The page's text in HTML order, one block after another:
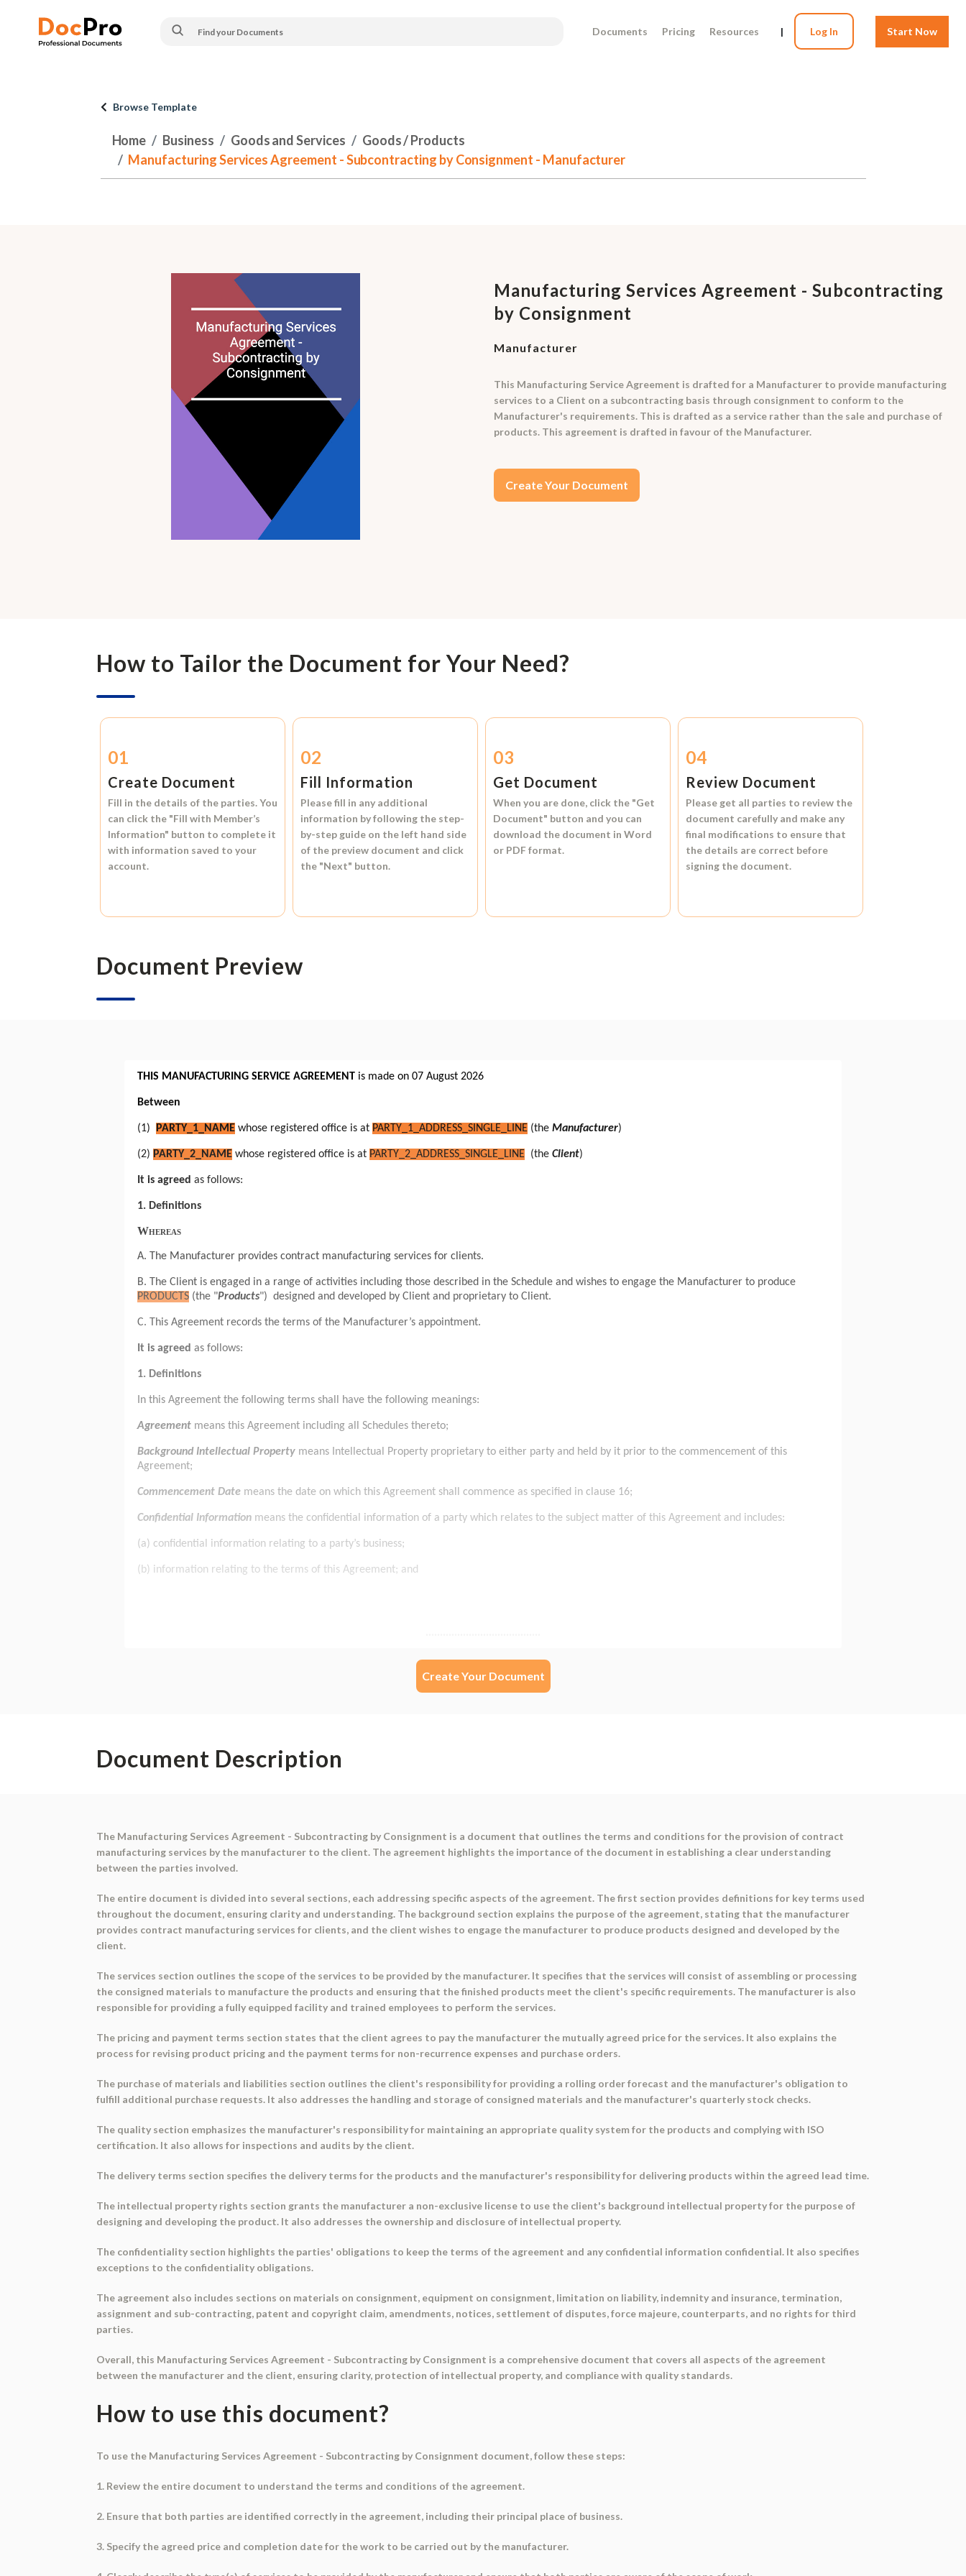
Documents Pricing Resources | Log In Start Now
Browse Template
Home Business Goods and Services
Goods / Products
Manufacturing Services Agreement - Subcontracting by Consignment - Manufacturer
Manufacturing Services Agreement - Subcontracting
by Consignment
Manufacturer
This Manufacturing Service Agreement is drafted for a Manufacturer to provide manufacturing
services to a Client on a subcontracting basis through consignment to conform to the
Manufacturer's requirements. This is drafted as a service rather than the sale and purchase of
products. This agreement is drafted in favour of the Manufacturer.
Create Your Document
How to Tailor the Document for Your Need?
01
Create Document
Fill in the details of the parties. You
can click the "Fill with Member’s
Information" button to complete it
with information saved to your
account.
02
Fill Information
Please fill in any additional
information by following the step-
by-step guide on the left hand side
of the preview document and click
the "Next" button.
03
Get Document
When you are done, click the "Get
Document" button and you can
download the document inWord
or PDF format.
04
Review Document
Please get all parties to review the
document carefully and make any
final modifications to ensure that
the details are correct before
signing the document.
Document Preview
Create Your Document
Document Description
The Manufacturing Services Agreement - Subcontracting by Consignment is a document that outlines the terms and conditions for the provision of contract
manufacturing services by the manufacturer to the client. The agreement highlights the importance of the document in establishing a clear understanding
between the parties involved.
The entire document is divided into several sections, each addressing specific aspects of the agreement. The first section provides definitions for key terms used
throughout the document, ensuring clarity and understanding. The background section explains the purpose of the agreement, stating that the manufacturer
provides contract manufacturing services for clients, and the client wishes to engage the manufacturer to produce products designed and developed by the
client.
The services section outlines the scope of the services to be provided by the manufacturer. It specifies that the services will consist of assembling or processing
the consigned materials to manufacture the products and ensuring that the finished products meet the client's specific requirements. The manufacturer is also
responsible for providing a fully equipped facility and trained employees to perform the services.
The pricing and payment terms section states that the client agrees to pay the manufacturer the mutually agreed price for the services. It also explains the
process for revising product pricing and the payment terms for non-recurrence expenses and purchase orders.
The purchase of materials and liabilities section outlines the client's responsibility for providing a rolling order forecast and the manufacturer's obligation to
fulfill additional purchase requests. It also addresses the handling and storage of consigned materials and the manufacturer's quarterly stock checks.
The quality section emphasizes the manufacturer's responsibility for maintaining an appropriate quality system for the products and complying with ISO
certification. It also allows for inspections and audits by the client.
The delivery terms section specifies the delivery terms for the products and the manufacturer's responsibility for delivering products within the agreed lead time.
The intellectual property rights section grants the manufacturer a non-exclusive license to use the client's background intellectual property for the purpose of
designing and developing the product. It also addresses the ownership and disclosure of intellectual property.
The confidentiality section highlights the parties' obligations to keep the terms of the agreement and any confidential information confidential. It also specifies
exceptions to the confidentiality obligations.
The agreement also includes sections on materials on consignment, equipment on consignment, limitation on liability, indemnity and insurance, termination,
assignment and sub-contracting, patent and copyright claim, amendments, notices, settlement of disputes, force majeure, counterparts, and no rights for third
parties.
Overall, this Manufacturing Services Agreement - Subcontracting by Consignment is a comprehensive document that covers all aspects of the agreement
between the manufacturer and the client, ensuring clarity, protection of intellectual property, and compliance with quality standards.
How to use this document?
To use the Manufacturing Services Agreement - Subcontracting by Consignment document, follow these steps:
1. Review the entire document to understand the terms and conditions of the agreement.
2. Ensure that both parties are identified correctly in the agreement, including their principal place of business.
3. Specify the agreed price and completion date for the work to be carried out by the manufacturer.